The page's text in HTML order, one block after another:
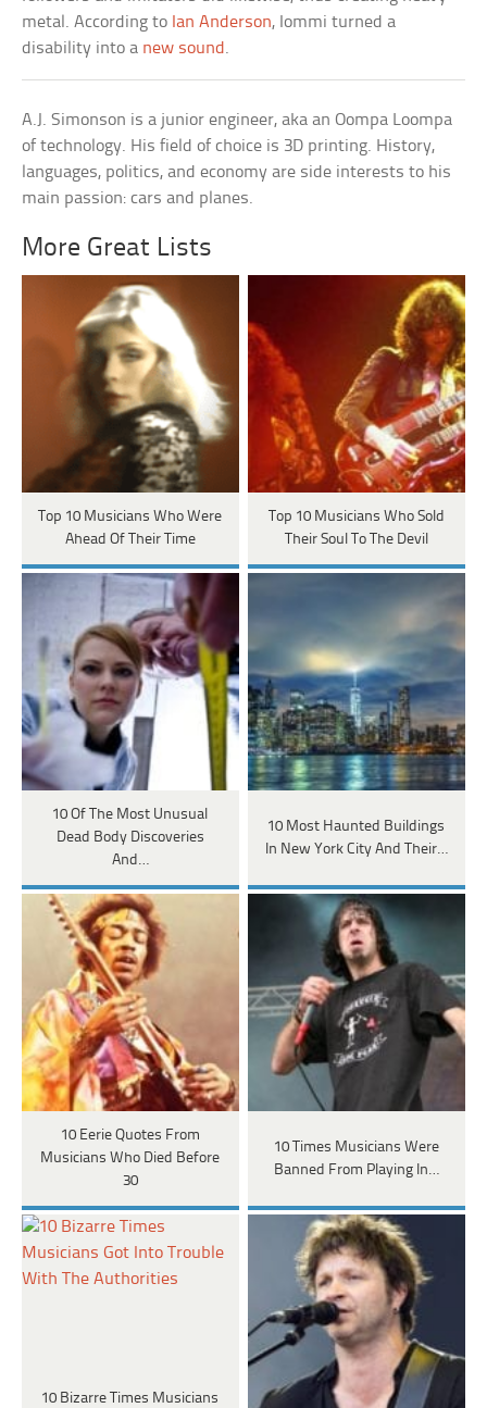
metal. According to Ian Anderson, Iommi turned a
disability into a new sound .
A.J. Simonson is a junior engineer, aka an Oompa Loompa
of technology. His field of choice is 3D printing. History,
languages, politics, and economy are side interests to his
main passion: cars and planes.
More Great Lists
Top 10 Musicians Who Were
Ahead Of Their Time
Top 10 Musicians Who Sold
Their Soul To The Devil
10 Of The Most Unusual
Dead Body Discoveries
And…
10 Most Haunted Buildings
In New York City And Their…
10 Eerie Quotes From
Musicians Who Died Before
30
10 Times Musicians Were
Banned From Playing In…
10 Bizarre Times Musicians